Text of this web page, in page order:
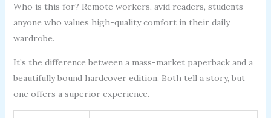
Who is this for? Remote workers, avid readers, students—
anyone who values high-quality comfort in their daily
wardrobe.
It’s the difference between a mass-market paperback and a
beautifully bound hardcover edition. Both tell a story, but
one offers a superior experience.